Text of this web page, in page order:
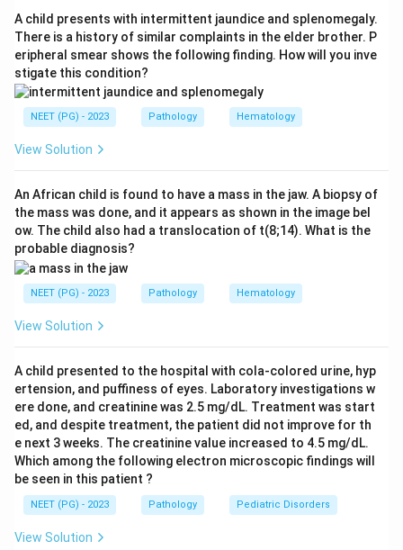
layer of the cerebellum. These glassy eosinophilic
vacuoles can coalesce, and neuronal loss with gliosis
accompanies them.
Step 3:The distractors point to other processes.
Neuronophagia and microabscesses suggest viral or
bacterial encephalitis, while demyelination points to a
Step 4:The defining microscopic feature of CJD is
therefore spongiform change in the brain.
Download Solution in PDF
A child presents with intermittent jaundice and splenomegaly.
There is a history of similar complaints in the elder brother. P
eripheral smear shows the following finding. How will you inve
stigate this condition?
NEET (PG) - 2023 Pathology Hematology
View Solution
An African child is found to have a mass in the jaw. A biopsy of
the mass was done, and it appears as shown in the image bel
ow. The child also had a translocation of t(8;14). What is the
probable diagnosis?
NEET (PG) - 2023 Pathology Hematology
View Solution
A child presented to the hospital with cola-colored urine, hyp
ertension, and puffiness of eyes. Laboratory investigations w
ere done, and creatinine was 2.5 mg/dL. Treatment was start
ed, and despite treatment, the patient did not improve for th
e next 3 weeks. The creatinine value increased to 4.5 mg/dL.
Which among the following electron microscopic findings will
be seen in this patient ?
NEET (PG) - 2023 Pathology Pediatric Disorders
View Solution